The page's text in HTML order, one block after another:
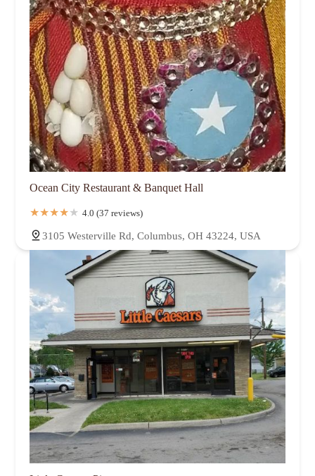
Ocean City Restaurant & Banquet Hall
4.0 (37 reviews)
3105 Westerville Rd, Columbus, OH 43224, USA